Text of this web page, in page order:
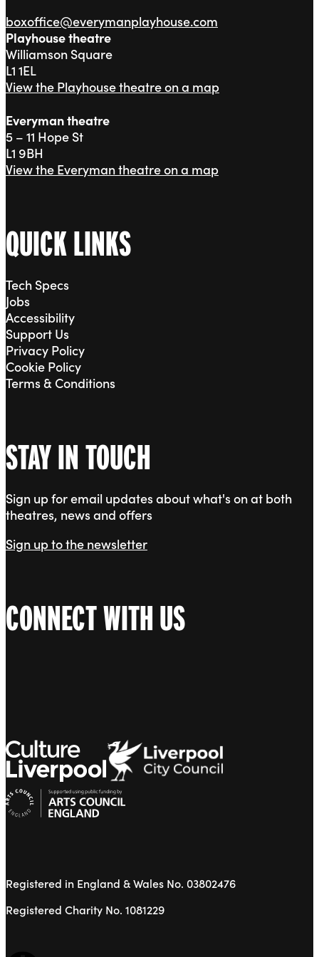
boxoffice@everymanplayhouse.com
Playhouse theatre
Williamson Square
L1 1EL
View the Playhouse theatre on a map
Everyman theatre
5 – 11 Hope St
L1 9BH
View the Everyman theatre on a map
QUICK LINKS
Tech Specs
Jobs
Accessibility
Support Us
Privacy Policy
Cookie Policy
Terms & Conditions
STAY IN TOUCH
Sign up for email updates about what's on at both
theatres, news and offers
Sign up to the newsletter
CONNECT WITH US
Registered in England & Wales No. 03802476
Registered Charity No. 1081229